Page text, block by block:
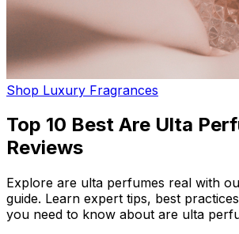
Shop Luxury Fragrances
Top 10 Best Are Ulta
Reviews
Explore are ulta perfumes real with
guide. Learn expert tips, best
you need to know about are ulta